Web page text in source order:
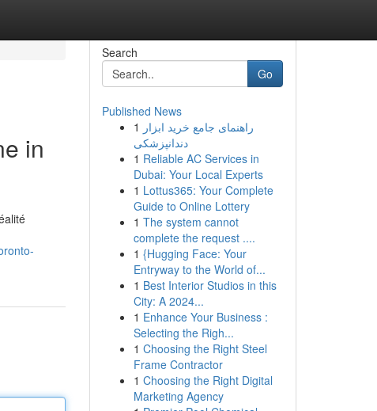
in
Search
Go
Published News
1 راهنمای جامع خرید ابزار
دندانپزشکی
1 Reliable AC Services in
Dubai: Your Local Experts
1 Lottus365: Your Complete
Guide to Online Lottery
1 The system cannot
complete the request ....
1 {Hugging Face: Your
Entryway to the World of...
1 Best Interior Studios in this
City: A 2024...
1 Enhance Your Business :
Selecting the Righ...
1 Choosing the Right Steel
Frame Contractor
1 Choosing the Right Digital
Marketing Agency